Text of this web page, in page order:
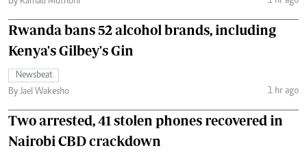
Rwanda bans 52 alcohol brands, including
Kenya's Gilbey's Gin
Newsbeat
By Jael Wakesho
1 hr ago
Two arrested, 41 stolen phones recovered in
Nairobi CBD crackdown